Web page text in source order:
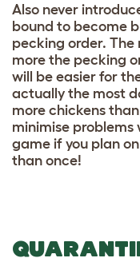
Also never
bound to become
pecking order. The
more the pecking
will be easier for
actually the most
more chickens
minimise problems
game if you plan
than once!